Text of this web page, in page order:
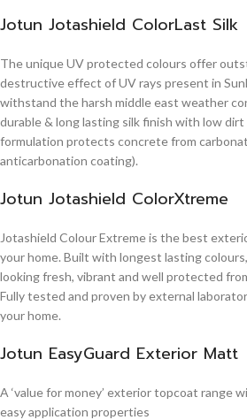
Jotun Jotashield ColorLast Silk
The unique UV protected colours offer
destructive effect of UV rays present in
withstand the harsh middle east weather
durable & long lasting silk finish with low
formulation protects concrete from
anticarbonation coating).
Jotun Jotashield ColorXtreme
Jotashield Colour Extreme is the best
your home. Built with longest lasting
looking fresh, vibrant and well protected
Fully tested and proven by external
your home.
Jotun EasyGuard Exterior Matt
A ‘value for money’ exterior topcoat range
easy application properties